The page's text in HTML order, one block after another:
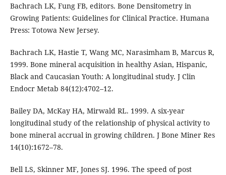
Bachrach LK, Fung FB, editors. Bone Densitometry in
Growing Patients: Guidelines for Clinical Practice. Humana
Press: Totowa New Jersey.
Bachrach LK, Hastie T, Wang MC, Narasimham B, Marcus R,
1999. Bone mineral acquisition in healthy Asian, Hispanic,
Black and Caucasian Youth: A longitudinal study. J Clin
Endocr Metab 84(12):4702–12.
Bailey DA, McKay HA, Mirwald RL. 1999. A six-year
longitudinal study of the relationship of physical activity to
bone mineral accrual in growing children. J Bone Miner Res
14(10):1672–78.
Bell LS, Skinner MF, Jones SJ. 1996. The speed of post